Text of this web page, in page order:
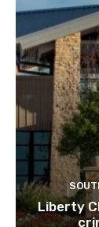
Liberty